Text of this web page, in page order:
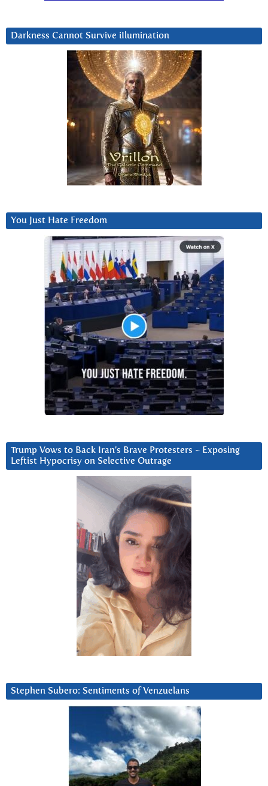
Darkness Cannot Survive iIlumination
You Just Hate Freedom
Trump Vows to Back Iran’s Brave Protesters ~ Exposing
Leftist Hypocrisy on Selective Outrage
Stephen Subero: Sentiments of Venzuelans